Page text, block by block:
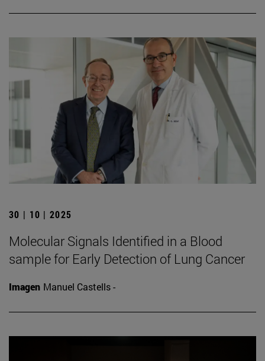
30 | 10 | 2025
Molecular Signals Identified in a Blood
sample for Early Detection of Lung Cancer
Imagen Manuel Castells -